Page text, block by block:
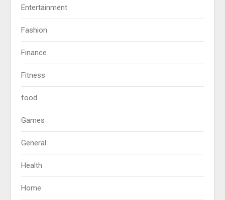
Entertainment
Fashion
Finance
Fitness
food
Games
General
Health
Home